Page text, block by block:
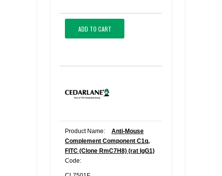
ADD TO CART
Product Name:
Anti-Mouse
Complement Component C1q,
FITC (Clone RmC7H8) (rat IgG1)
Code: